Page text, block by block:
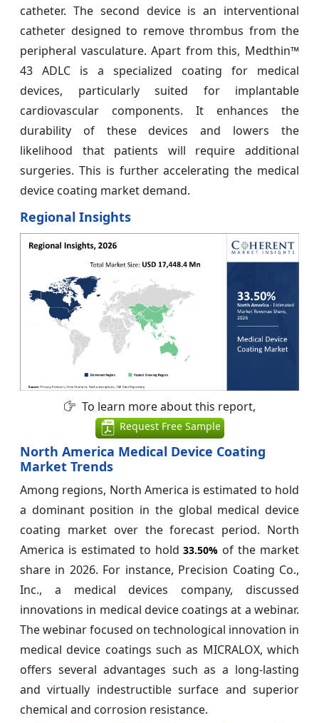
catheter. The second device is an interventional
catheter designed to remove thrombus from the
peripheral vasculature. Apart from this, Medthin™
43 ADLC is a specialized coating for medical
devices, particularly suited for implantable
cardiovascular components. It enhances the
durability of these devices and lowers the
likelihood that patients will require additional
surgeries. This is further accelerating the medical
device coating market demand.
Regional Insights
To learn more about this report,
Request Free Sample
North America Medical Device Coating
Market Trends
Among regions, North America is estimated to hold
a dominant position in the global medical device
coating market over the forecast period. North
America is estimated to hold33.50% of the market
share in 2026. For instance, Precision Coating Co.,
Inc., a medical devices company, discussed
innovations in medical device coatings at a webinar.
The webinar focused on technological innovation in
medical device coatings such as MICRALOX, which
offers several advantages such as a long-lasting
and virtually indestructible surface and superior
chemical and corrosion resistance.